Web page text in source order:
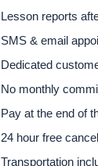
Lesson reports
SMS & email
Dedicated
No monthly
Pay at the end of
24 hour free
Transportation